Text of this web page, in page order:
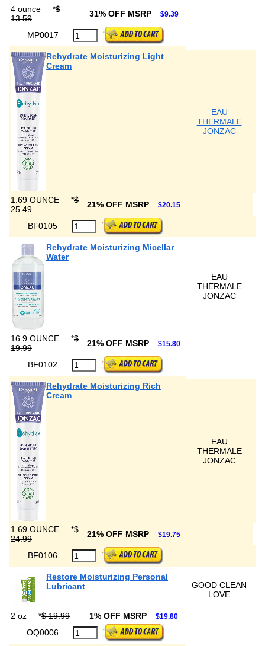
4 ounce *$
13.59
31% OFF MSRP $9.39
MP0017
Rehydrate Moisturizing Light
Cream
EAU
THERMALE
JONZAC
1.69 OUNCE *$
25.49
21% OFF MSRP $20.15
BF0105
Rehydrate Moisturizing Micellar
Water
EAU
THERMALE
JONZAC
16.9 OUNCE *$
19.99
21% OFF MSRP $15.80
BF0102
Rehydrate Moisturizing Rich
Cream
EAU
THERMALE
JONZAC
1.69 OUNCE *$
24.99
21% OFF MSRP $19.75
BF0106
Restore Moisturizing Personal
Lubricant
GOOD CLEAN
LOVE
2 oz *$ 19.99 1% OFF MSRP $19.80
OQ0006